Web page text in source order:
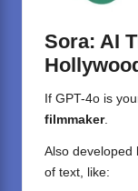
Sora: AI
If GPT-4o is
filmmaker.
Also developed
of text, like: